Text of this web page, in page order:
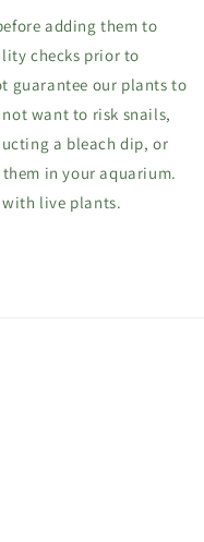
adding them to
checks prior to
guarantee our plants to
want to risk snails,
a bleach dip, or
in your aquarium.
live plants.